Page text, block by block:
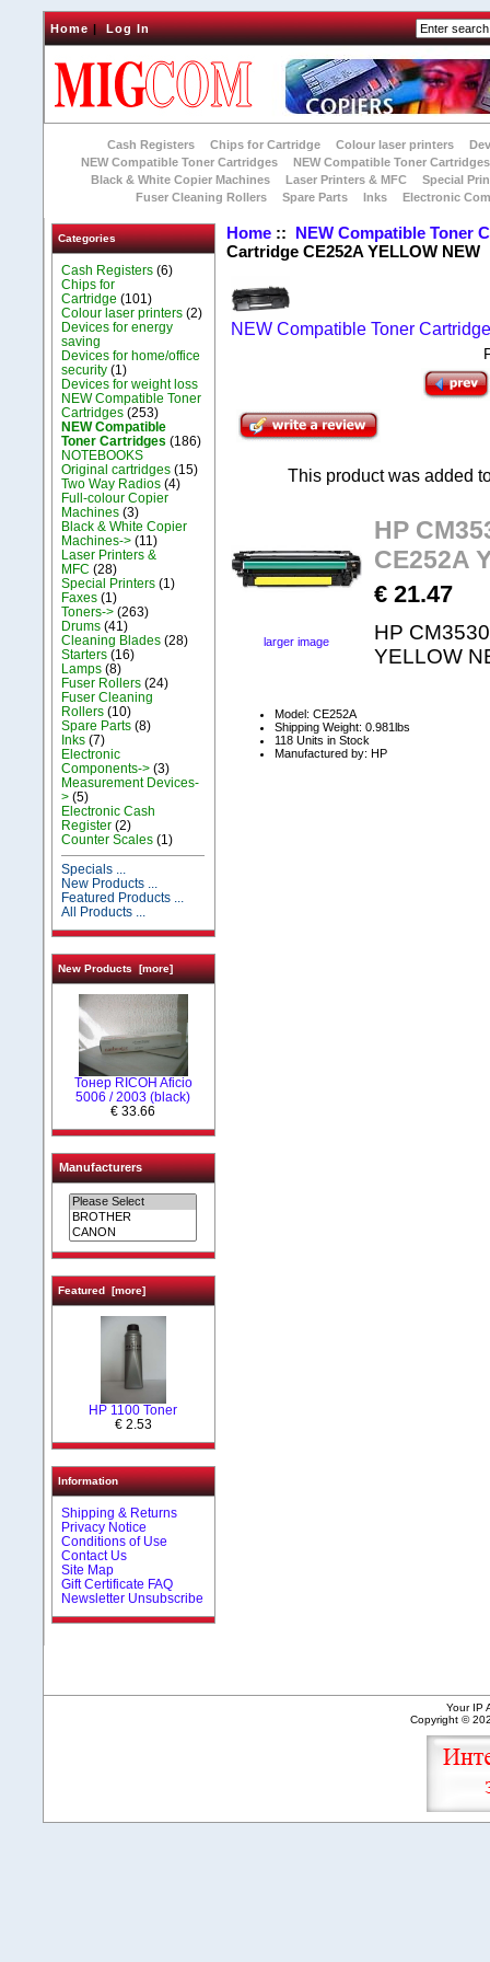
Home|Log In
Cash Registers Chips for Cartridge Colour laser printers
NEW Compatible Toner Cartridges
NEW Compatible Toner Cartridges
Black & White Copier Machines
Laser Printers & MFC
Special
Fuser Cleaning Rollers
Spare Parts Inks Electronic
Categories
Cash Registers (6)
Chips for
Cartridge (101)
Colour laser printers (2)
Devices for energy
saving
Devices for home/office
security (1)
Devices for weight loss
NEW Compatible Toner
Cartridges (253)
NEW Compatible
Toner Cartridges (186)
NOTEBOOKS
Original cartridges (15)
Two Way Radios (4)
Full-colour Copier
Machines (3)
Black & White Copier
Machines-> (11)
Laser Printers &
MFC (28)
Special Printers (1)
Faxes (1)
Toners-> (263)
Drums (41)
Cleaning Blades (28)
Starters (16)
Lamps (8)
Fuser Rollers (24)
Fuser Cleaning
Rollers (10)
Spare Parts (8)
Inks (7)
Electronic
Components-> (3)
Measurement Devices-
> (5)
Electronic Cash
Register (2)
Counter Scales (1)
Specials ...
New Products ...
Featured Products ...
All Products ...
New Products [more]
Тонер RICOH Aficio
5006 / 2003 (black)
€ 33.66
Manufacturers
Featured [more]
HP 1100 Toner
€ 2.53
Information
Shipping & Returns
Privacy Notice
Conditions of Use
Contact Us
Site Map
Gift Certificate FAQ
Newsletter Unsubscribe
Home :: NEW Compatible Toner
Cartridge CE252A YELLOW NEW
NEW Compatible Toner
larger image
HP
CE252A
€ 21.47
HP
YELLOW
Model: CE252A
Shipping Weight: 0.981lbs
118 Units in Stock
Manufactured by: HP
This product was added
Your IP
Copyright ©